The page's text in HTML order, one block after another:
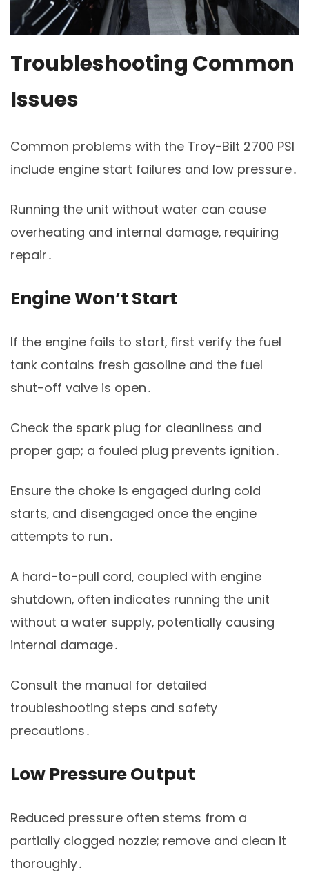
Troubleshooting Common
Issues
Common problems with the Troy-Bilt 2700 PSI
include engine start failures and low pressure․
Running the unit without water can cause
overheating and internal damage‚ requiring
repair․
Engine Won’t Start
If the engine fails to start‚ first verify the fuel
tank contains fresh gasoline and the fuel
shut-off valve is open․
Check the spark plug for cleanliness and
proper gap; a fouled plug prevents ignition․
Ensure the choke is engaged during cold
starts‚ and disengaged once the engine
attempts to run․
A hard-to-pull cord‚ coupled with engine
shutdown‚ often indicates running the unit
without a water supply‚ potentially causing
internal damage․
Consult the manual for detailed
troubleshooting steps and safety
precautions․
Low Pressure Output
Reduced pressure often stems from a
partially clogged nozzle; remove and clean it
thoroughly․